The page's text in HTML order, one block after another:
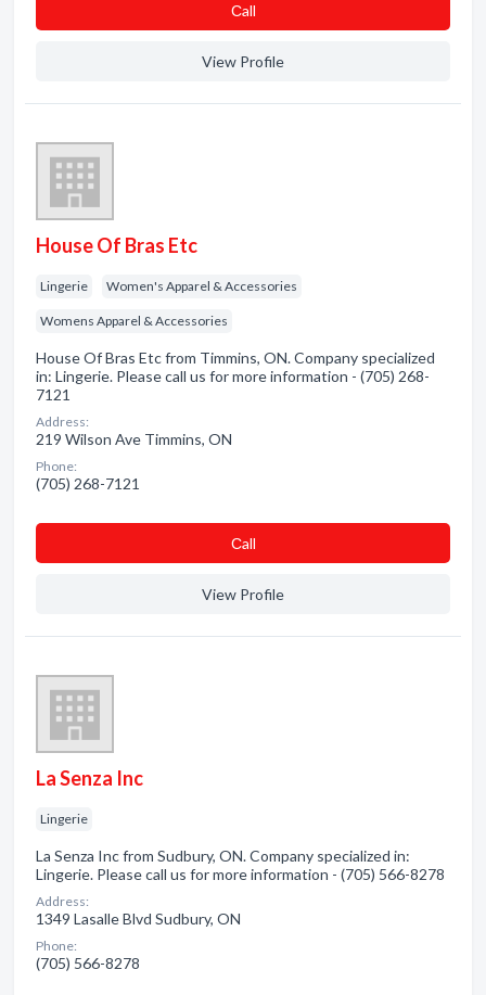
Сall
View Profile
House Of Bras Etc
Lingerie Women's Apparel & Accessories
Womens Apparel & Accessories
House Of Bras Etc from Timmins, ON. Company specialized
in: Lingerie. Please call us for more information - (705) 268-
7121
Address:
219 Wilson Ave Timmins, ON
Phone:
(705) 268-7121
Сall
View Profile
La Senza Inc
Lingerie
La Senza Inc from Sudbury, ON. Company specialized in:
Lingerie. Please call us for more information - (705) 566-8278
Address:
1349 Lasalle Blvd Sudbury, ON
Phone:
(705) 566-8278